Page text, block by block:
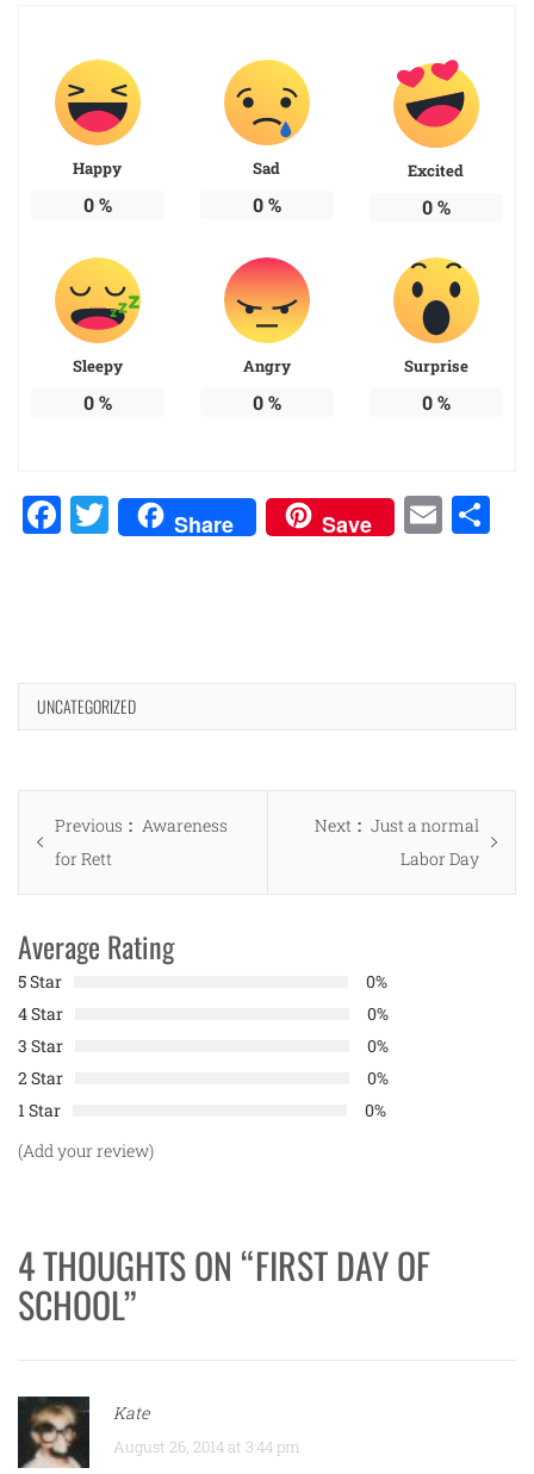
Happy
0%
Sad
0%
Excited
0%
Sleepy
0%
Angry
0%
Surprise
0%
Facebook
Twitter
Share Save
UNCATEGORIZED
Post
navigation
Previous
Previous
Awareness
for Rett
Next
Next
post:
Just a normal
Labor Day
Average Rating
5 Star
0%
4 Star
0%
3 Star
0%
2 Star
0%
1 Star
0%
(Add your review)
4 THOUGHTS ON “FIRST DAY OF
SCHOOL”
Kate
August 26, 2014 at 3:44 pm